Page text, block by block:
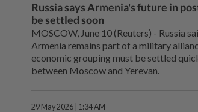
Russia says Armenia's future in
be settled soon
MOSCOW, June 10 (Reuters) - ⁠Russia
Armenia remains part ⁠of a military
economic ‌grouping must be settled
between Moscow and Yerevan.
29 May 2026 | 1:34 AM